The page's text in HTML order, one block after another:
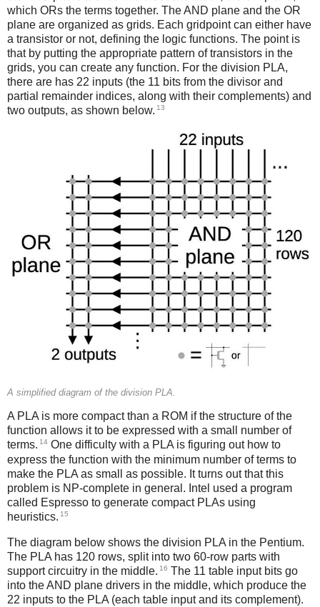
which ORs the terms together. The AND plane and the OR
plane are organized as grids. Each gridpoint can either have
a transistor or not, defining the logic functions. The point is
that by putting the appropriate pattern of transistors in the
grids, you can create any function. For the division PLA,
there are has 22 inputs (the 11 bits from the divisor and
partial remainder indices, along with their complements) and
two outputs, as shown below. 13
A simplified diagram of the division PLA.
A PLA is more compact than a ROM if the structure of the
function allows it to be expressed with a small number of
terms. 14 One difficulty with a PLA is figuring out how to
express the function with the minimum number of terms to
make the PLA as small as possible. It turns out that this
problem is NP-complete in general. Intel used a program
called Espresso to generate compact PLAs using
heuristics. 15
The diagram below shows the division PLA in the Pentium.
The PLA has 120 rows, split into two 60-row parts with
support circuitry in the middle. 16 The 11 table input bits go
into the AND plane drivers in the middle, which produce the
22 inputs to the PLA (each table input and its complement).